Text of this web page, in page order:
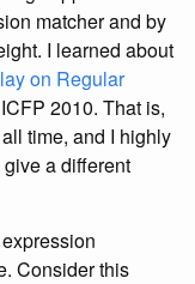
matcher and by
I learned about
on Regular
2010. That is,
time, and I highly
give a different
Consider this